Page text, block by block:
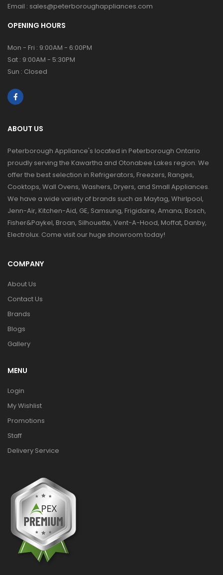
Email : sales@peterboroughappliances.com
OPENING HOURS
Mon - Fri : 9:00AM - 6:00PM
Sat : 9:00AM - 5:30PM
Sun : Closed
ABOUT US
Peterborough Appliance's located in Peterborough Ontario
proudly serving the Kawartha and Otonabee Lakes region. We
offer the best selection in Refrigerators, Freezers, Ranges,
Cooktops, Wall Ovens, Washers, Dryers, and Small Appliances.
We have a wide variety of brands such as Maytag, Whirlpool,
Jenn-Air, Kitchen-Aid, GE, Samsung, Frigidaire, Amana, Bosch,
Fisher&Paykel, Broan, Silhouette, Vent-A-Hood, Moffat, Danby,
Electrolux. Come visit our huge showroom today!
COMPANY
About Us
Contact Us
Brands
Blogs
Gallery
MENU
Login
My Wishlist
Promotions
Staff
Delivery Service